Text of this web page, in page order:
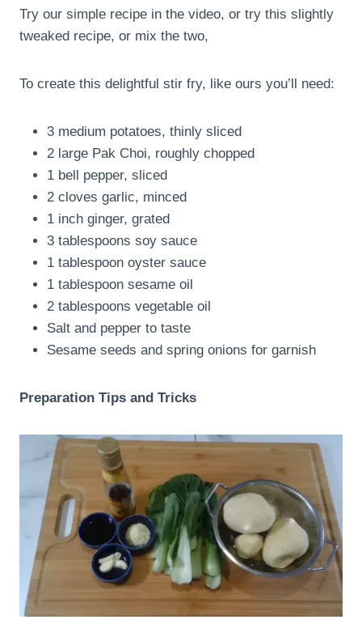
Try our simple recipe in the video, or try this slightly
tweaked recipe, or mix the two,
To create this delightful stir fry, like ours you’ll need:
3 medium potatoes, thinly sliced
2 large Pak Choi, roughly chopped
1 bell pepper, sliced
2 cloves garlic, minced
1 inch ginger, grated
3 tablespoons soy sauce
1 tablespoon oyster sauce
1 tablespoon sesame oil
2 tablespoons vegetable oil
Salt and pepper to taste
Sesame seeds and spring onions for garnish
Preparation Tips and Tricks